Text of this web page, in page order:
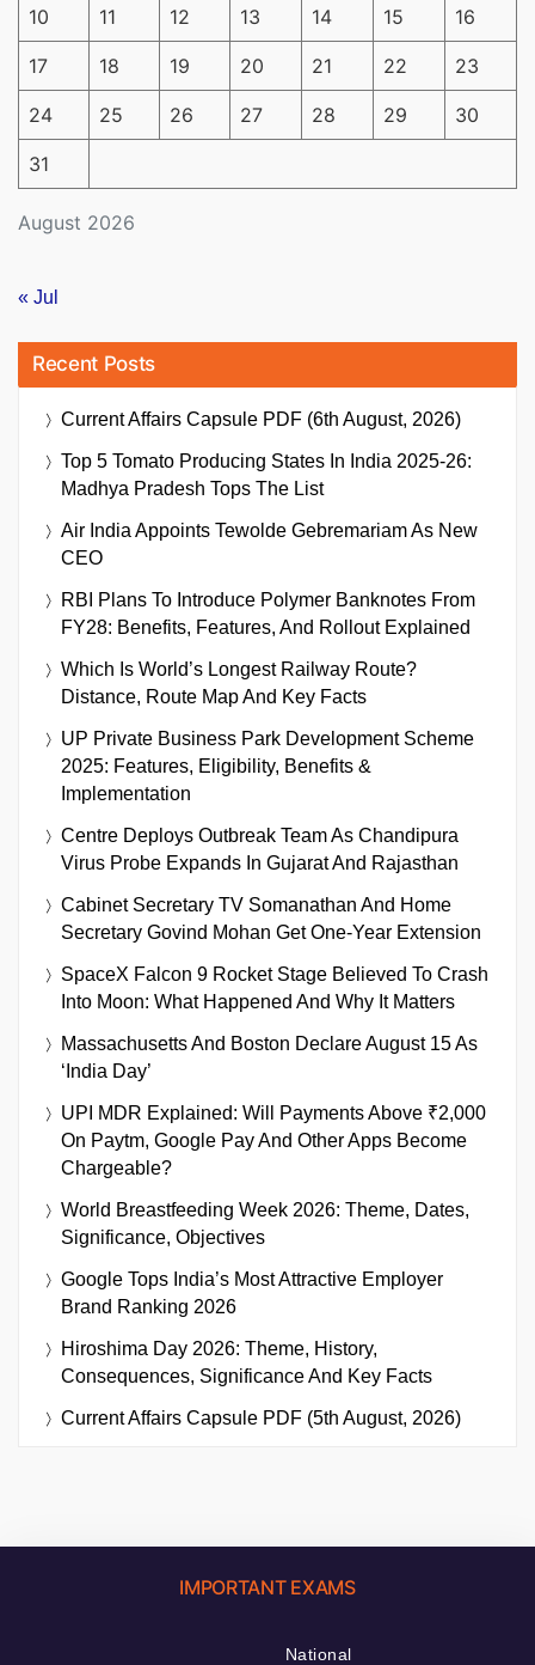
August 2026
10 11 12 13 14 15 16
17 18 19 20 21 22 23
24 25 26 27 28 29 30
31
« Jul
Recent Posts
Current Affairs Capsule PDF (6th August, 2026)
Top 5 Tomato Producing States In India 2025-26:
Madhya Pradesh Tops The List
Air India Appoints Tewolde Gebremariam As New
CEO
RBI Plans To Introduce Polymer Banknotes From
FY28: Benefits, Features, And Rollout Explained
Which Is World’s Longest Railway Route?
Distance, Route Map And Key Facts
UP Private Business Park Development Scheme
2025: Features, Eligibility, Benefits &
Implementation
Centre Deploys Outbreak Team As Chandipura
Virus Probe Expands In Gujarat And Rajasthan
Cabinet Secretary TV Somanathan And Home
Secretary Govind Mohan Get One-Year Extension
SpaceX Falcon 9 Rocket Stage Believed To Crash
Into Moon: What Happened And Why It Matters
Massachusetts And Boston Declare August 15 As
‘India Day’
UPI MDR Explained: Will Payments Above ₹2,000
On Paytm, Google Pay And Other Apps Become
Chargeable?
World Breastfeeding Week 2026: Theme, Dates,
Significance, Objectives
Google Tops India’s Most Attractive Employer
Brand Ranking 2026
Hiroshima Day 2026: Theme, History,
Consequences, Significance And Key Facts
Current Affairs Capsule PDF (5th August, 2026)
IMPORTANT EXAMS
National